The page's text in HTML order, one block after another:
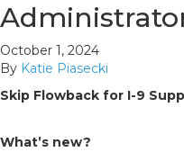
October 1, 2024
By Katie Piasecki
Skip Flowback for I-9
What’s new?